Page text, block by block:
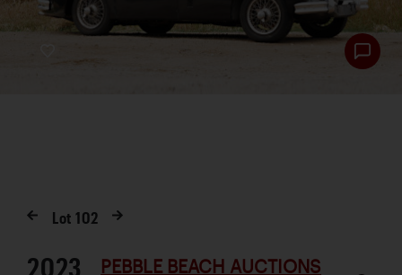
Lot102
2023
PEBBLE BEACH AUCTIONS